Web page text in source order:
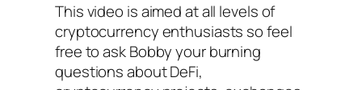
This video is aimed at all levels of
cryptocurrency enthusiasts so feel
free to ask Bobby your burning
questions about DeFi,